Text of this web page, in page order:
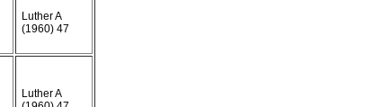
Luther A
(1960) 47
Luther A